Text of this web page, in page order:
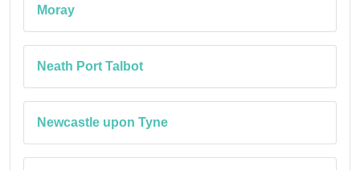
Moray
Neath Port Talbot
Newcastle upon Tyne